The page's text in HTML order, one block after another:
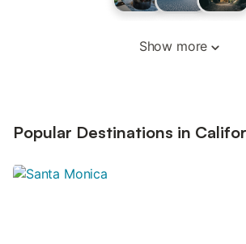
Show more
Popular Destinations in